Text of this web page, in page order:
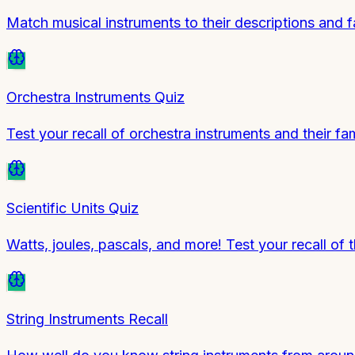
Match musical instruments to their descriptions and
Orchestra Instruments Quiz
Test your recall of orchestra instruments and their
Scientific Units Quiz
Watts, joules, pascals, and more! Test your recall of
String Instruments Recall